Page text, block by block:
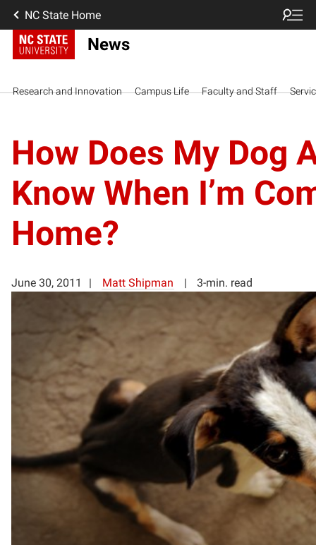
NC State Home
News
Research and Innovation Campus Life Faculty and Staff
How Does My Dog
Know When I’m
Home?
June 30, 2011 Matt Shipman 3-min. read